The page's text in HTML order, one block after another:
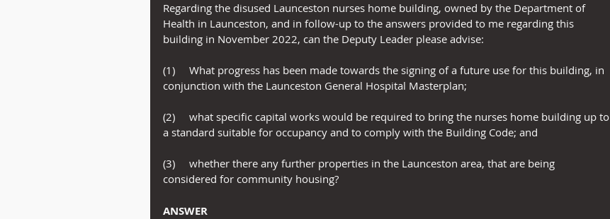
Regarding the disused Launceston nurses home building, owned by the Department of
Health in Launceston, and in follow-up to the answers provided to me regarding this
building in November 2022, can the Deputy Leader please advise:
(1)     What progress has been made towards the signing of a future use for this building, in
conjunction with the Launceston General Hospital Masterplan;
(2)     what specific capital works would be required to bring the nurses home building up to
a standard suitable for occupancy and to comply with the Building Code; and
(3)     whether there any further properties in the Launceston area, that are being
considered for community housing?
ANSWER